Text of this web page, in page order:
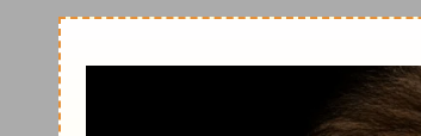
Nov 10:1King 7; 2Chron 4
Nov 11:1King 8; 2Chron 5
2Chron 6-7; Ps 136